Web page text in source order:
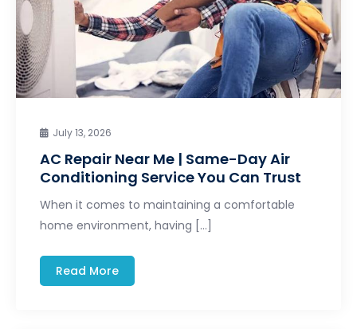
July 13, 2026
AC Repair Near Me | Same-Day Air
Conditioning Service You Can Trust
When it comes to maintaining a comfortable
home environment, having […]
Read More